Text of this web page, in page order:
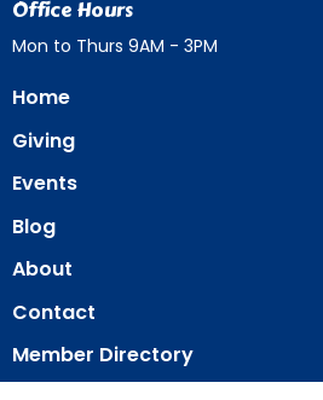
Office Hours
Mon to Thurs 9AM - 3PM
Home
Giving
Events
Blog
About
Contact
Member Directory